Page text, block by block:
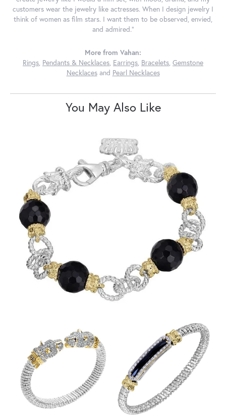
customers wear the jewelry like actresses. When I design jewelry I
think of women as film stars. I want them to be observed, envied,
and admired."
More from Vahan:
Rings, Pendants & Necklaces, Earrings, Bracelets, Gemstone
Necklacesand Pearl Necklaces
You May Also Like